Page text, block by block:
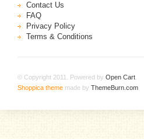
Contact Us
FAQ
Privacy Policy
Terms & Conditions
© Copyright 2011. Powered by Open Cart
Shoppica theme made by ThemeBurn.com